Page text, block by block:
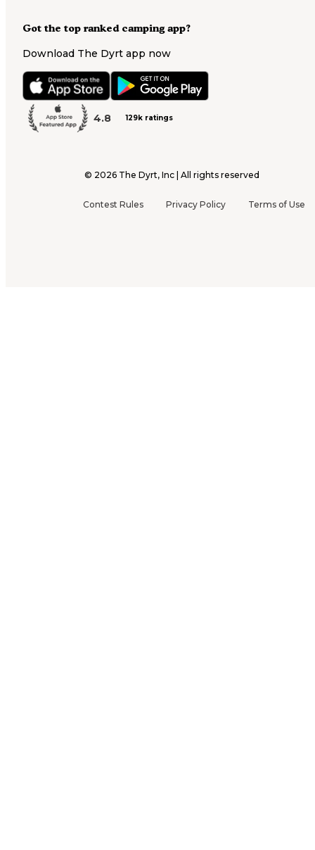
Got the top ranked camping app?
Download The Dyrt app now
4.8 129k ratings
© 2026 The Dyrt, Inc | All rights reserved
Contest Rules Privacy Policy Terms of Use